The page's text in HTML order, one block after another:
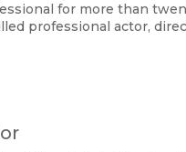
for more than
professional actor,